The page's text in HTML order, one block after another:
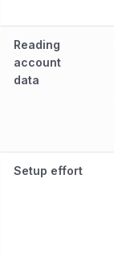
Reading
account
data
Setup effort